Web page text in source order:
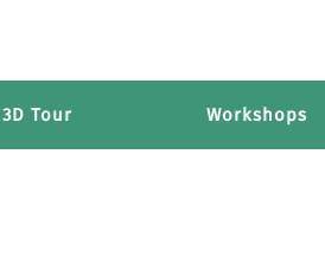
3D Tour Workshops